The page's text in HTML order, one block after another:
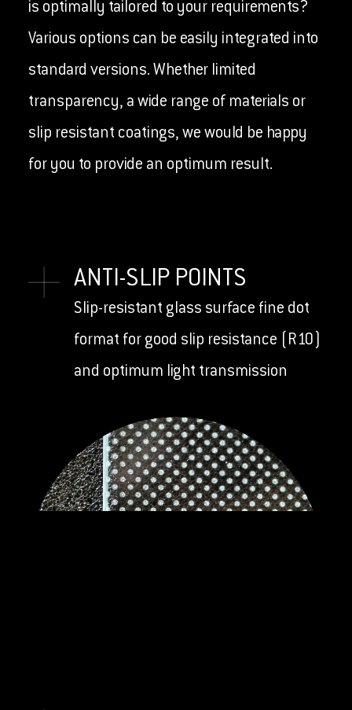
is optimally tailored to your requirements?
Various options can be easily integrated into
standard versions. Whether limited
transparency, a wide range of materials or
slip resistant coatings, we would be happy
for you to provide an optimum result.
ANTI-SLIP POINTS
Slip-resistant glass surface fine dot
format for good slip resistance (R10)
and optimum light transmission